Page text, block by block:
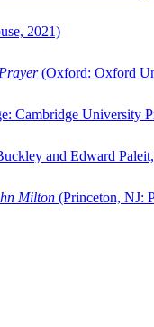
2021)
(Oxford: Oxford
Cambridge University
and Edward
Milton (Princeton, NJ: